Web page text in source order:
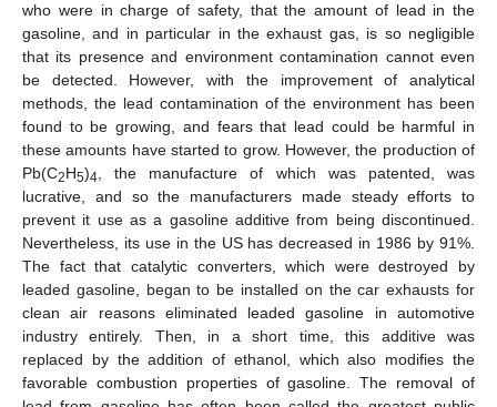
who were in charge of safety, that the amount of lead in the
gasoline, and in particular in the exhaust gas, is so negligible
that its presence and environment contamination cannot even
be detected. However, with the improvement of analytical
methods, the lead contamination of the environment has been
found to be growing, and fears that lead could be harmful in
these amounts have started to grow. However, the production of
Pb(C2H5)4 , the manufacture of which was patented, was
lucrative, and so the manufacturers made steady efforts to
prevent it use as a gasoline additive from being discontinued.
Nevertheless, its use in the US has decreased in 1986 by 91%.
The fact that catalytic converters, which were destroyed by
leaded gasoline, began to be installed on the car exhausts for
clean air reasons eliminated leaded gasoline in automotive
industry entirely. Then, in a short time, this additive was
replaced by the addition of ethanol, which also modifies the
favorable combustion properties of gasoline. The removal of